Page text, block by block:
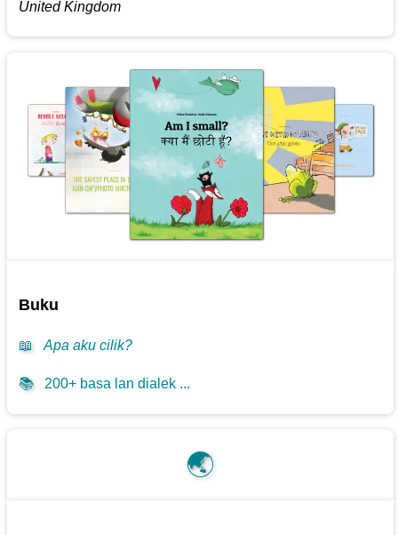
United Kingdom
Buku
📖 Apa aku cilik?
📚 200+ basa lan dialek ...
🌏